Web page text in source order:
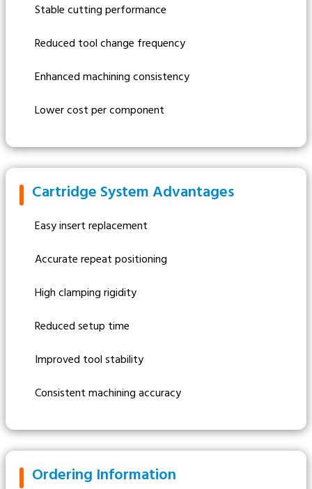
Stable cutting performance
Reduced tool change frequency
Enhanced machining consistency
Lower cost per component
Cartridge System Advantages
Easy insert replacement
Accurate repeat positioning
High clamping rigidity
Reduced setup time
Improved tool stability
Consistent machining accuracy
Ordering Information